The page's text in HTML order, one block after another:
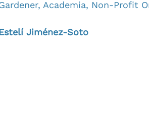
Academia, Non-Profit
Estelí Jiménez-Soto